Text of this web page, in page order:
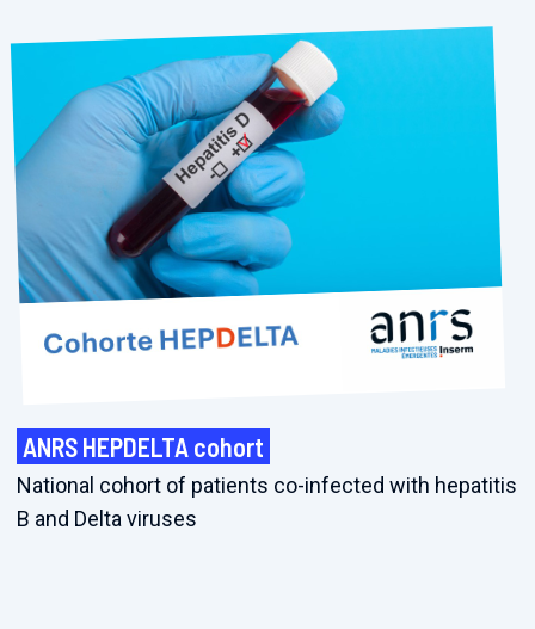
ANRS HEPDELTA cohort
National cohort of patients co-infected with hepatitis
B and Delta viruses